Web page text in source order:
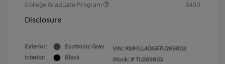
College Graduate Program
$400
Disclosure
Exterior:
Ecotronic Gray
Interior:
Black
VIN: KMHLL4DG5TU269803
Stock: # TU269803